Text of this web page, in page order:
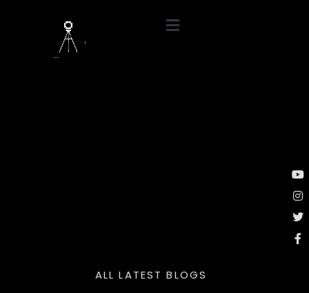
ALL LATEST BLOGS